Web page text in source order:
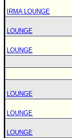
IRMA LOUNGE
LOUNGE
LOUNGE
LOUNGE
LOUNGE
LOUNGE